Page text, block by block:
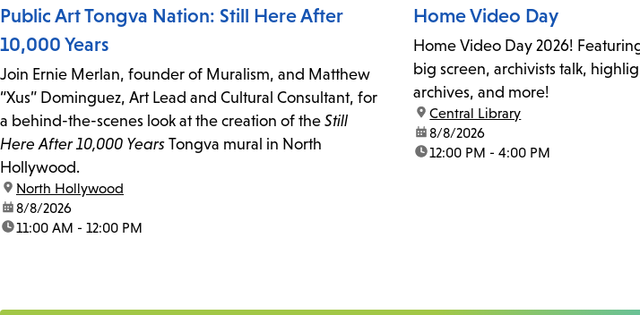
Public Art Tongva Nation: Still Here After
10,000 Years
Join Ernie Merlan, founder of Muralism, and Matthew
“Xus” Dominguez, Art Lead and Cultural Consultant, for
a behind-the-scenes look at the creation of the Still
Here After 10,000 Years Tongva mural in North
Hollywood.
location:
North Hollywood
date:8/8/2026
time:11:00 AM - 12:00 PM
Home Video Day
Home Video Day 2026!
big screen, archivists talk,
archives, and more!
location:
Central Library
date:8/8/2026
time:12:00 PM - 4:00 PM